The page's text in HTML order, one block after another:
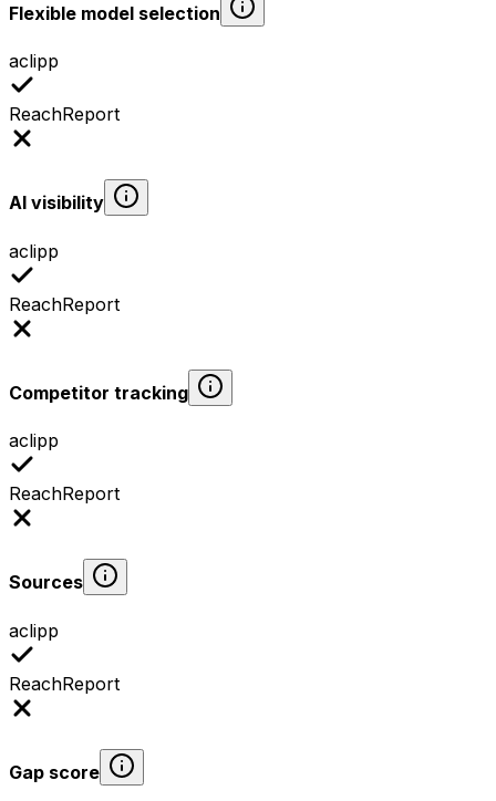
Flexible model selection
aclipp
ReachReport
AI visibility
aclipp
ReachReport
Competitor tracking
aclipp
ReachReport
Sources
aclipp
ReachReport
Gap score